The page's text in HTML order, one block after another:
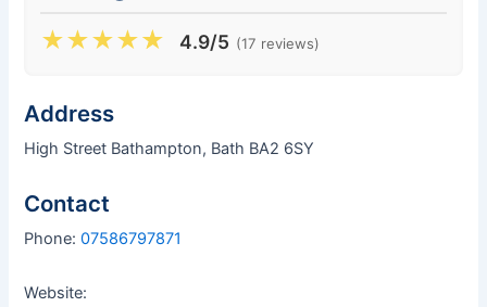
★★★★★ 4.9/5 (17 reviews)
Address
High Street Bathampton, Bath BA2 6SY
Contact
Phone:07586797871
Website: